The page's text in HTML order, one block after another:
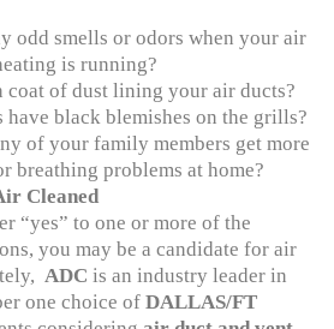
odd smells or odors when your air
is running?
coat of dust lining your air ducts?
black blemishes on the grills?
of your family members get more
breathing problems at home?
Cleaned
“yes” to one or more of the
you may be a candidate for air
ADC is an industry leader in
one choice of DALLAS/FT